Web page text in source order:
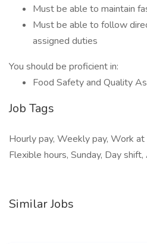
Must be able to maintain
Must be able to follow
assigned duties
You should be proficient in:
Food Safety and Quality
Job Tags
Hourly pay, Weekly pay, Work
Flexible hours, Sunday, Day
Similar Jobs